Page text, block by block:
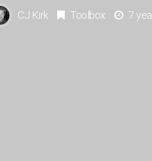
CJ Kirk Toolbox 7